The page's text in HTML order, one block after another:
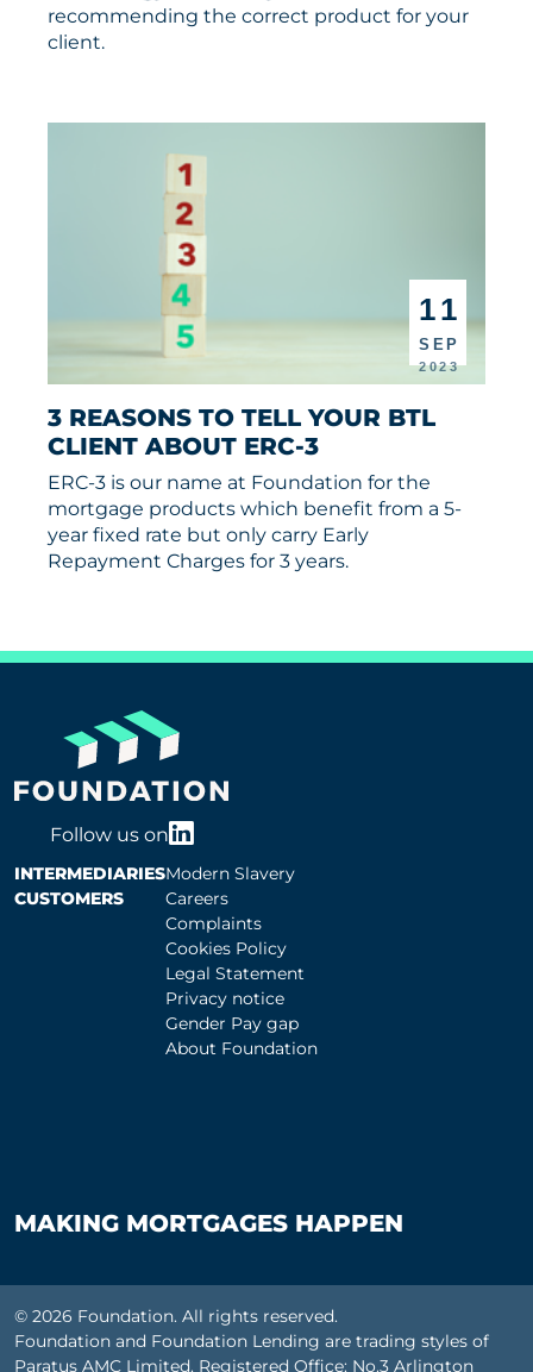
recommending the correct product for your
client.
11
SEP
2023
3 REASONS TO TELL YOUR BTL
CLIENT ABOUT ERC-3
ERC-3 is our name at Foundation for the
mortgage products which benefit from a 5-
year fixed rate but only carry Early
Repayment Charges for 3 years.
Follow us on
INTERMEDIARIES
CUSTOMERS
Modern Slavery
Careers
Complaints
Cookies Policy
Legal Statement
Privacy notice
Gender Pay gap
About Foundation
MAKING MORTGAGES HAPPEN
© 2026 Foundation. All rights reserved.
Foundation and Foundation Lending are trading styles of
Paratus AMC Limited. Registered Office: No.3 Arlington